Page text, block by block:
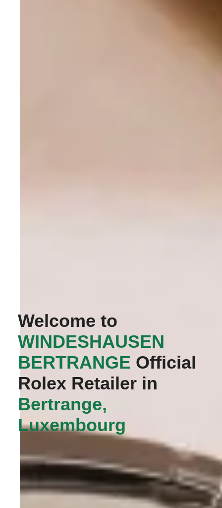
Welcome to
‭WINDESHAUSEN
BERTRANGE‬ Official
Rolex Retailer in
Bertrange,
Luxembourg